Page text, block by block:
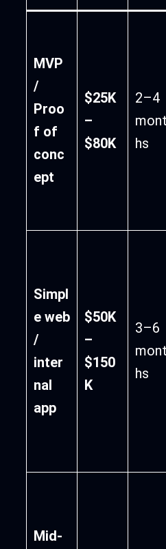
MVP
/
Proo
f of
conc
ept
$25K
–
$80K
2–4
mont
hs
Simpl
e web
/
inter
nal
app
$50K
–
$150
K
3–6
mont
hs
Mid-